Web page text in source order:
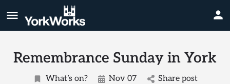
Remembrance Sunday in York
What’s on? Nov 07 Share post